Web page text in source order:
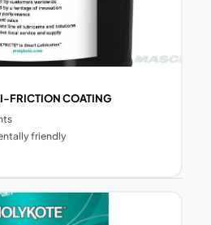
FRICTION COATING
friendly